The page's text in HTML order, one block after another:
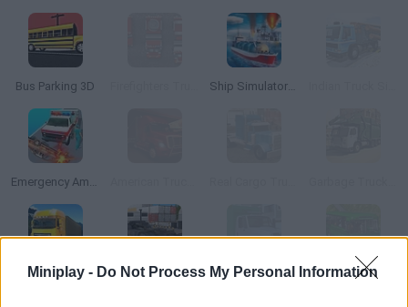
Miniplay - Do Not Process My Personal Information
Bus Parking 3D Ship Simulator 2019
Emergency Ambulance Simulator
Obstacle Cross Drive Simulator Truck Space Garbage Truck Driving